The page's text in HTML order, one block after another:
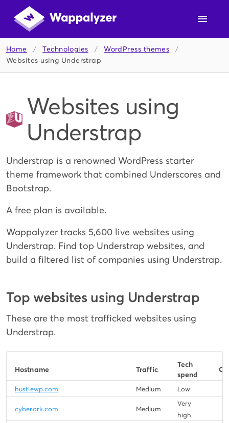
Home / Technologies / WordPress themes
/
Websites using Understrap
Websites using
Understrap
Understrap is a renowned WordPress starter
theme framework that combined Underscores and
Bootstrap.
A free plan is available.
Wappalyzer tracks 5,600 live websites using
Understrap. Find top Understrap websites, and
build a filtered list of companies using Understrap.
Top websites using Understrap
These are the most trafficked websites using
Understrap.
Hostname Traffic
Tech
spend
hustlewp.com Medium Low
cyberark.com Medium
Very
high